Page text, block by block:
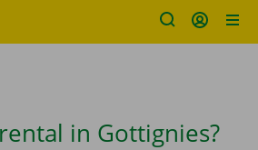
in Gottignies?